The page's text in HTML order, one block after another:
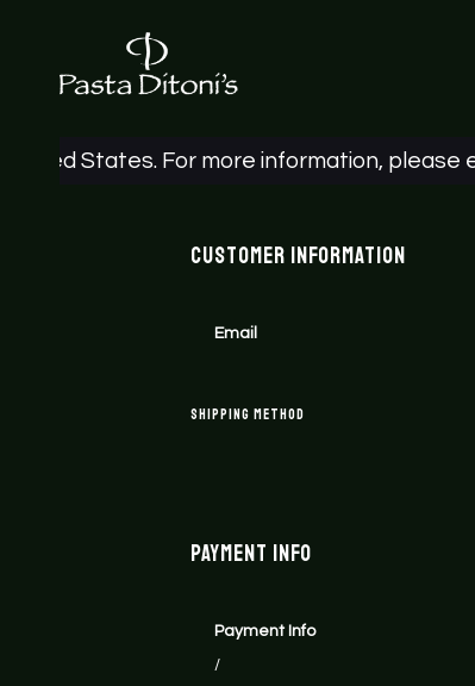
States. For more information, please
Customer Information
Email
Shipping Method
Payment Info
Payment Info
/